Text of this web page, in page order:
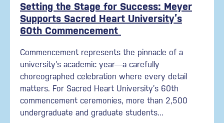
Setting the Stage for Success: Meyer
Supports Sacred Heart University’s
60th Commencement
Commencement represents the pinnacle of a
university’s academic year—a carefully
choreographed celebration where every detail
matters. For Sacred Heart University’s 60th
commencement ceremonies, more than 2,500
undergraduate and graduate students...